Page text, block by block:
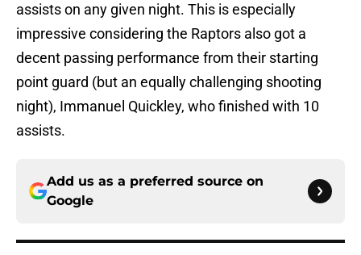
assists on any given night. This is especially
impressive considering the Raptors also got a
decent passing performance from their starting
point guard (but an equally challenging shooting
night), Immanuel Quickley, who finished with 10
assists.
Add us as a preferred source on
Google